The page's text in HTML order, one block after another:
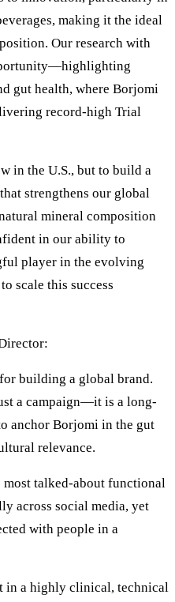
making it the ideal
Our research with
gut health, where Borjomi
record-high Trial
in the U.S., but to build a
strengthens our global
mineral composition
in our ability to
player in the evolving
scale this success
building a global brand.
a campaign—it is a long-
anchor Borjomi in the gut
relevance.
most talked-about functional
across social media, yet
with people in a
in a highly clinical, technical